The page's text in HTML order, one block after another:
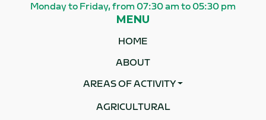
Monday to Friday, from 07:30 am to 05:30 pm
MENU
HOME
ABOUT
AREAS OF ACTIVITY
AGRICULTURAL